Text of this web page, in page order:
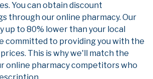
You can obtain discount
through our online pharmacy. Our
up to 80% lower than your local
committed to providing you with the
This is why we'll match the
online pharmacy competitors who